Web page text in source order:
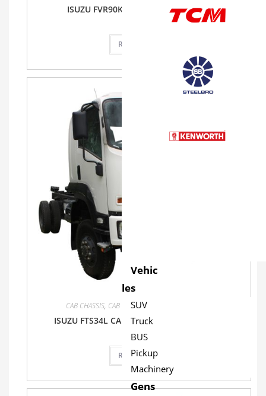
Vehic
les
SUV
Truck
BUS
Pickup
Machinery
Gens
ISUZU FVR90K DUMP TRUCK 4X2 MT
Read more
CAB CHASSIS, CAB CHASSIS,
ISUZU FTS34L CAB CHASSIS TRUCK 4X4 MT
Read more